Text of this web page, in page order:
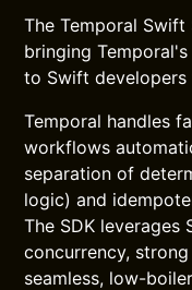
The Temporal Swift
bringing
to Swift
Temporal handles
workflows
separation of
logic) and
The SDK leverages
concurrency,
seamless, low-